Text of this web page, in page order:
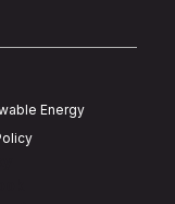
Energy